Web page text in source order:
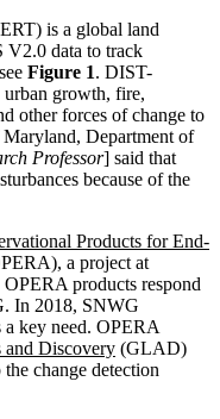
is a global land
V2.0 data to track
Figure 1. DIST-
growth, fire,
other forces of change to
Department of
Professor] said that
because of the
Products for End-
a project at
products respond
In 2018, SNWG
a key need. OPERA
Discovery (GLAD)
change detection